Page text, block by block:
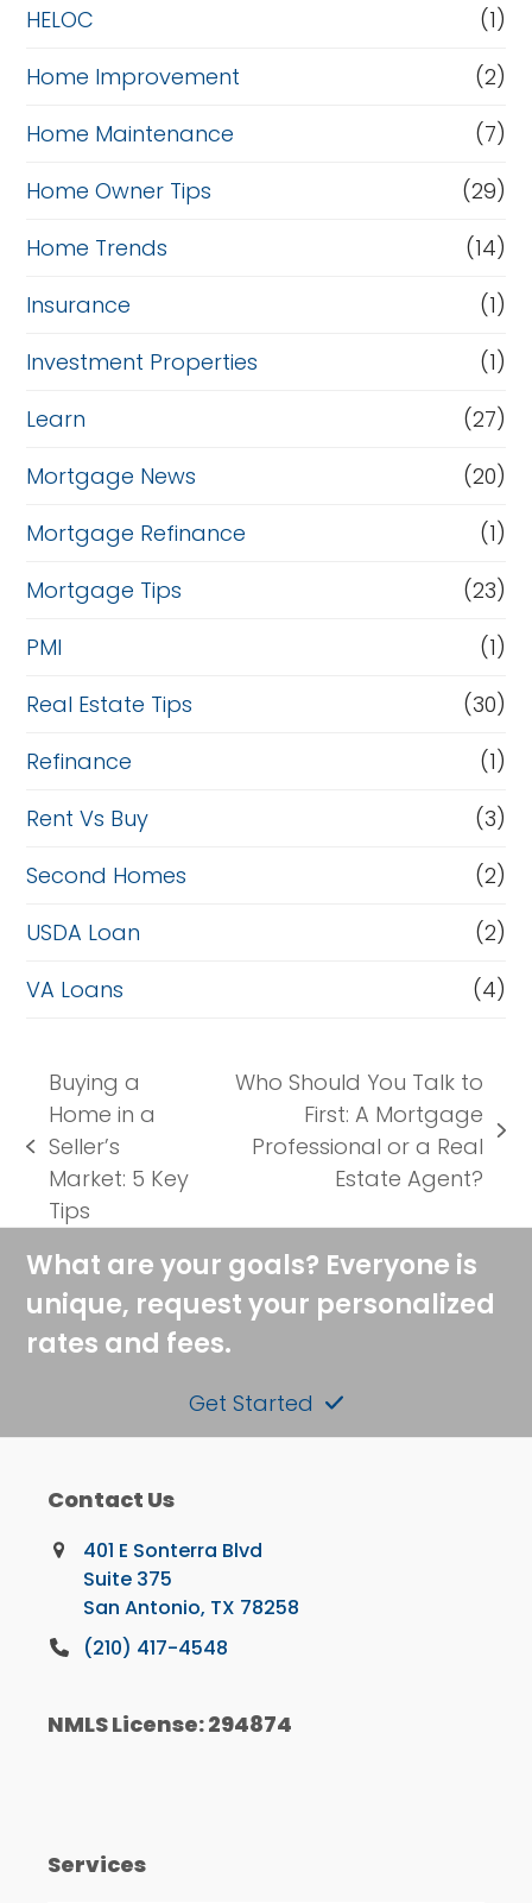
HELOC
(1)
Home Improvement
(2)
Home Maintenance
(7)
Home Owner Tips
(29)
Home Trends
(14)
Insurance
(1)
Investment Properties
(1)
Learn
(27)
Mortgage News
(20)
Mortgage Refinance
(1)
Mortgage Tips
(23)
PMI
(1)
Real Estate Tips
(30)
Refinance
(1)
Rent Vs Buy
(3)
Second Homes
(2)
USDA Loan
(2)
VA Loans
(4)
previous
post:
Buying a
Home in a
Seller’s
Market: 5 Key
Tips
next
Who Should You Talk to
First: A Mortgage
Professional or a Real
Estate Agent?
What are your goals? Everyone is
unique, request your personalized
rates and fees.
Get Started
Contact Us
401 E Sonterra Blvd
Suite 375
San Antonio, TX 78258
(210) 417-4548
NMLS License: 294874
Services